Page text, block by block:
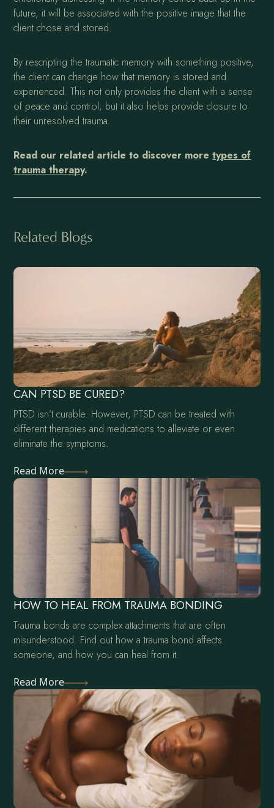
future, it will be associated with the positive image that the
client chose and stored.
By rescripting the traumatic memory with something positive,
the client can change how that memory is stored and
experienced. This not only provides the client with a sense
of peace and control, but it also helps provide closure to
their unresolved trauma.
Read our related article to discover moretypes of
trauma therapy.
Related Blogs
CAN PTSD BE CURED?
PTSD isn’t curable. However, PTSD can be treated with
different therapies and medications to alleviate or even
eliminate the symptoms.
Read More
HOW TO HEAL FROM TRAUMA BONDING
Trauma bonds are complex attachments that are often
misunderstood. Find out how a trauma bond affects
someone, and how you can heal from it.
Read More